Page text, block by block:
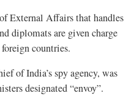
External Affairs that handles
diplomats are given charge
countries.
of India’s spy agency, was
designated “envoy”.